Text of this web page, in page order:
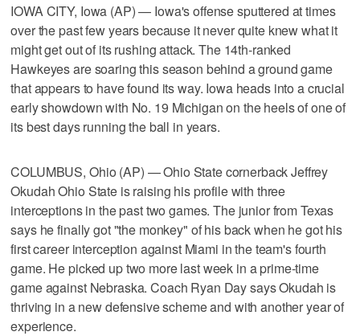
IOWA CITY, Iowa (AP) — Iowa's offense sputtered at times
over the past few years because it never quite knew what it
might get out of its rushing attack. The 14th-ranked
Hawkeyes are soaring this season behind a ground game
that appears to have found its way. Iowa heads into a crucial
early showdown with No. 19 Michigan on the heels of one of
its best days running the ball in years.
COLUMBUS, Ohio (AP) — Ohio State cornerback Jeffrey
Okudah Ohio State is raising his profile with three
interceptions in the past two games. The junior from Texas
says he finally got "the monkey" of his back when he got his
first career interception against Miami in the team's fourth
game. He picked up two more last week in a prime-time
game against Nebraska. Coach Ryan Day says Okudah is
thriving in a new defensive scheme and with another year of
experience.